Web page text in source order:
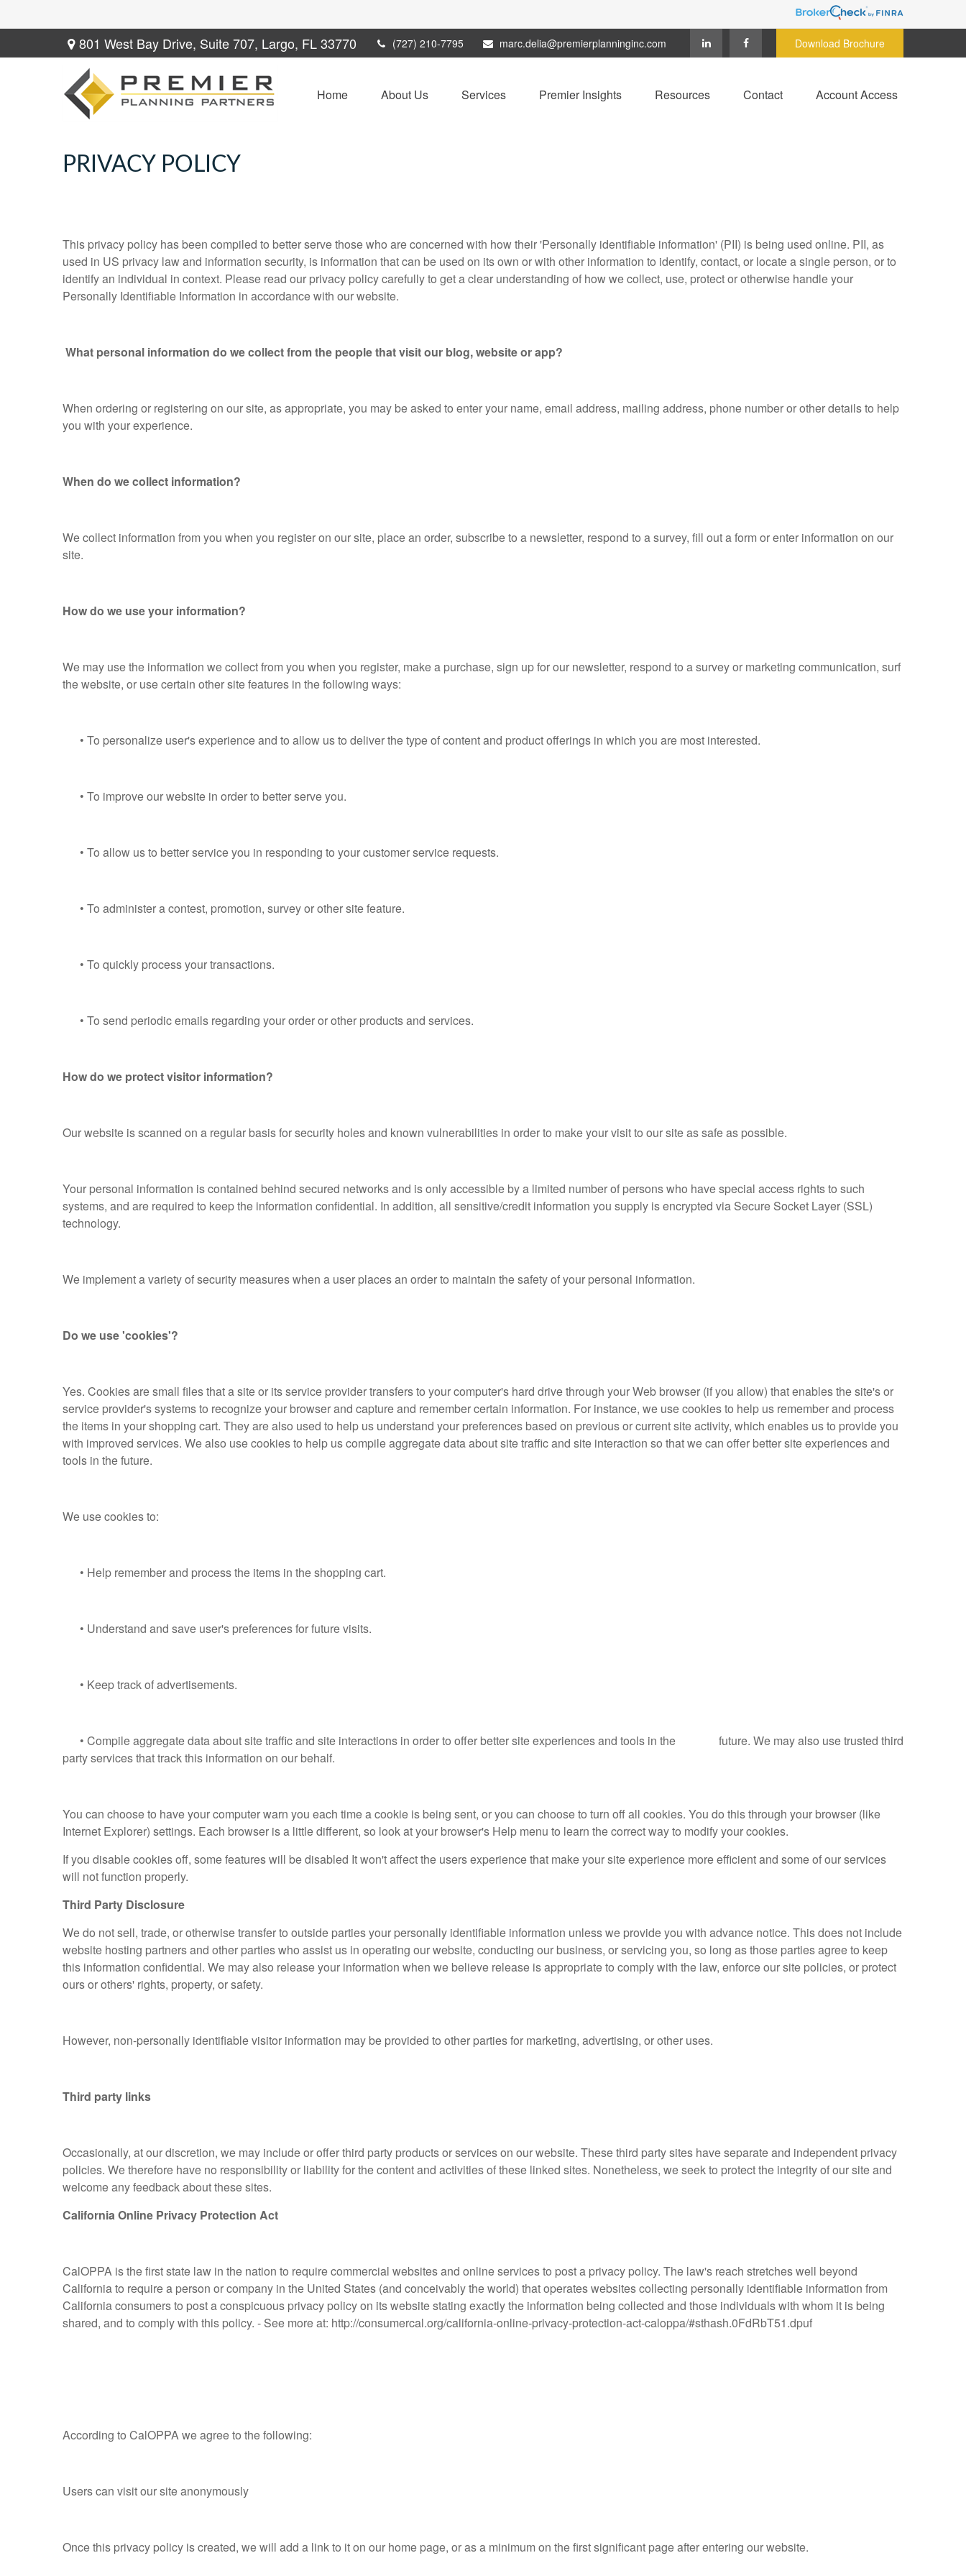
801 West Bay Drive, Suite 707, Largo, FL33770 (727) 210-7795 marc.delia@premierplanninginc.com Download Brochure
Home About Us Services Premier Insights Resources Contact Account Access
PRIVACY POLICY
This privacy policy has been compiled to better serve those who are concerned with how their 'Personally identifiable information' (PII) is being used online. PII, as
used in US privacy law and information security, is information that can be used on its own or with other information to identify, contact, or locate a single person, or to
identify an individual in context. Please read our privacy policy carefully to get a clear understanding of how we collect, use, protect or otherwise handle your
Personally Identifiable Information in accordance with our website.
What personal information do we collect from the people that visit our blog, website or app?
When ordering or registering on our site, as appropriate, you may be asked to enter your name, email address, mailing address, phone number or other details to help
you with your experience.
When do we collect information?
We collect information from you when you register on our site, place an order, subscribe to a newsletter, respond to a survey, fill out a form or enter information on our
site.
How do we use your information?
We may use the information we collect from you when you register, make a purchase, sign up for our newsletter, respond to a survey or marketing communication, surf
the website, or use certain other site features in the following ways:
• To personalize user's experience and to allow us to deliver the type of content and product offerings in which you are most interested.
• To improve our website in order to better serve you.
• To allow us to better service you in responding to your customer service requests.
• To administer a contest, promotion, survey or other site feature.
• To quickly process your transactions.
• To send periodic emails regarding your order or other products and services.
How do we protect visitor information?
Our website is scanned on a regular basis for security holes and known vulnerabilities in order to make your visit to our site as safe as possible.
Your personal information is contained behind secured networks and is only accessible by a limited number of persons who have special access rights to such
systems, and are required to keep the information confidential. In addition, all sensitive/credit information you supply is encrypted via Secure Socket Layer (SSL)
technology.
We implement a variety of security measures when a user places an order to maintain the safety of your personal information.
Do we use 'cookies'?
Yes. Cookies are small files that a site or its service provider transfers to your computer's hard drive through your Web browser (if you allow) that enables the site's or
service provider's systems to recognize your browser and capture and remember certain information. For instance, we use cookies to help us remember and process
the items in your shopping cart. They are also used to help us understand your preferences based on previous or current site activity, which enables us to provide you
with improved services. We also use cookies to help us compile aggregate data about site traffic and site interaction so that we can offer better site experiences and
tools in the future.
We use cookies to:
• Help remember and process the items in the shopping cart.
• Understand and save user's preferences for future visits.
• Keep track of advertisements.
• Compile aggregate data about site traffic and site interactions in order to offer better site experiences and tools in the future. We may also use trusted third
party services that track this information on our behalf.
You can choose to have your computer warn you each time a cookie is being sent, or you can choose to turn off all cookies. You do this through your browser (like
Internet Explorer) settings. Each browser is a little different, so look at your browser's Help menu to learn the correct way to modify your cookies.
If you disable cookies off, some features will be disabled It won't affect the users experience that make your site experience more efficient and some of our services
will not function properly.
Third Party Disclosure
We do not sell, trade, or otherwise transfer to outside parties your personally identifiable information unless we provide you with advance notice. This does not include
website hosting partners and other parties who assist us in operating our website, conducting our business, or servicing you, so long as those parties agree to keep
this information confidential. We may also release your information when we believe release is appropriate to comply with the law, enforce our site policies, or protect
ours or others' rights, property, or safety.
However, non-personally identifiable visitor information may be provided to other parties for marketing, advertising, or other uses.
Third party links
Occasionally, at our discretion, we may include or offer third party products or services on our website. These third party sites have separate and independent privacy
policies. We therefore have no responsibility or liability for the content and activities of these linked sites. Nonetheless, we seek to protect the integrity of our site and
welcome any feedback about these sites.
California Online Privacy Protection Act
CalOPPA is the first state law in the nation to require commercial websites and online services to post a privacy policy. The law's reach stretches well beyond
California to require a person or company in the United States (and conceivably the world) that operates websites collecting personally identifiable information from
California consumers to post a conspicuous privacy policy on its website stating exactly the information being collected and those individuals with whom it is being
shared, and to comply with this policy. - See more at: http://consumercal.org/california-online-privacy-protection-act-caloppa/#sthash.0FdRbT51.dpuf
According to CalOPPA we agree to the following:
Users can visit our site anonymously
Once this privacy policy is created, we will add a link to it on our home page, or as a minimum on the first significant page after entering our website.